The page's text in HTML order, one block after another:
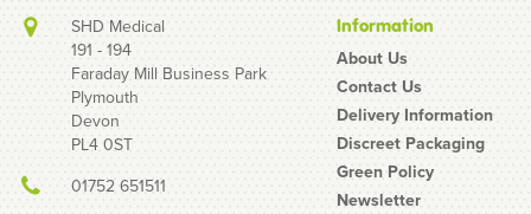
24 Mixed Condoms - 12 x
Mates Manix Natural +
12 x EXS Black Latex
SHD Medical
191 - 194
Faraday Mill Business Park
Plymouth
Devon
PL4 0ST
01752 651511
Information
About Us
Contact Us
Delivery Information
Discreet Packaging
Green Policy
Newsletter